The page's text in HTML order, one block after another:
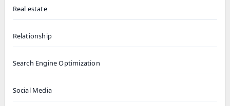
Real estate
Relationship
Search Engine Optimization
Social Media